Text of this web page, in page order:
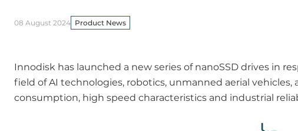
08 August 2024 Product News
Innodisk has launched a new series of nanoSSD drives in
field of AI technologies, robotics, unmanned aerial
consumption, high speed characteristics and industrial